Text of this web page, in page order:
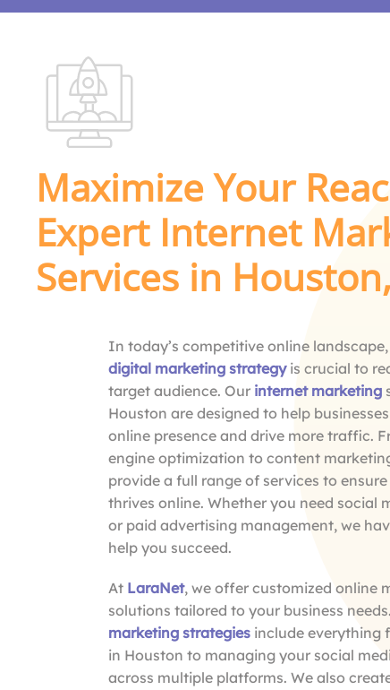
Maximize Your
Expert Internet
Services in
In today’s competitive online
digital marketing strategyis crucial to
target audience. Our internet marketing
Houston are designed to help
online presence and drive more traffic.
engine optimization to content
provide a full range of services to
thrives online. Whether you need social
or paid advertising management, we
help you succeed.
At LaraNet, we offer customized online
solutions tailored to your business
marketing strategies include everything
in Houston to managing your social
across multiple platforms. We also